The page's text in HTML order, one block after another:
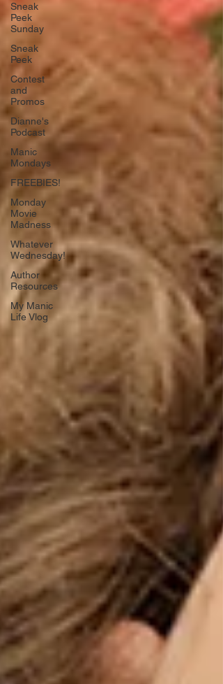
Sneak
Peek
Sunday
Sneak
Peek
Contest
and
Promos
Dianne's
Podcast
Manic
Mondays
FREEBIES!
Monday
Movie
Madness
Whatever
Wednesday!
Author
Resources
My Manic
Life Vlog